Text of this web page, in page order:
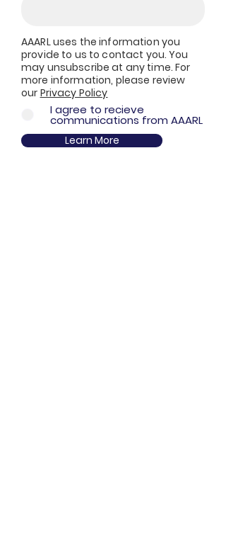
AAARL uses the information you
provide to us to contact you. You
may unsubscribe at any time. For
more information, please review
our Privacy Policy
I agree to recieve
communications from AAARL
Learn More